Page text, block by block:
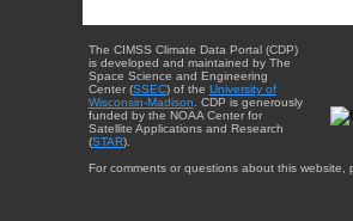
The CIMSS Climate Data Portal (CDP)
is developed and maintained by The
Space Science and Engineering
Center (SSEC) of the University of
Wisconsin-Madison . CDP is generously
funded by the NOAA Center for
Satellite Applications and Research
(STAR).
For comments or questions about this website,